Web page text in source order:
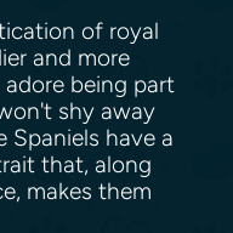
of royal
and more
being part
shy away
Spaniels have a
that, along
makes them